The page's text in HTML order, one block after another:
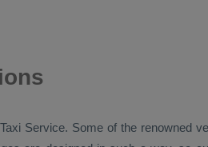
Service. Some of the renowned